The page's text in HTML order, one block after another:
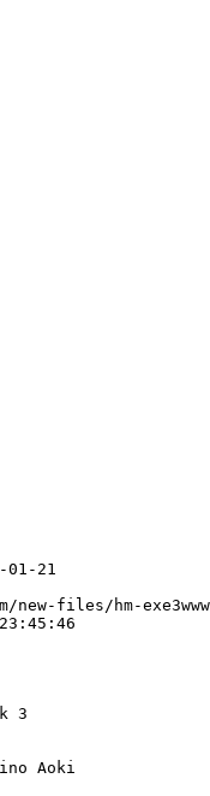
21
files/hm-
3
Aoki